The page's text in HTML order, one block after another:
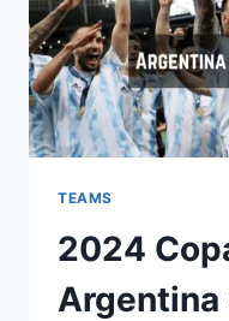
TEAMS
2024
Argentina